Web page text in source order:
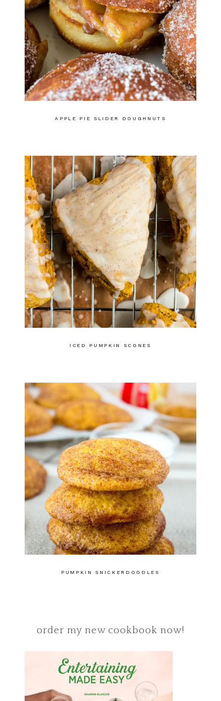
APPLE PIE SLIDER DOUGHNUTS
ICED PUMPKIN SCONES
PUMPKIN SNICKERDOODLES
order my new cookbook now!